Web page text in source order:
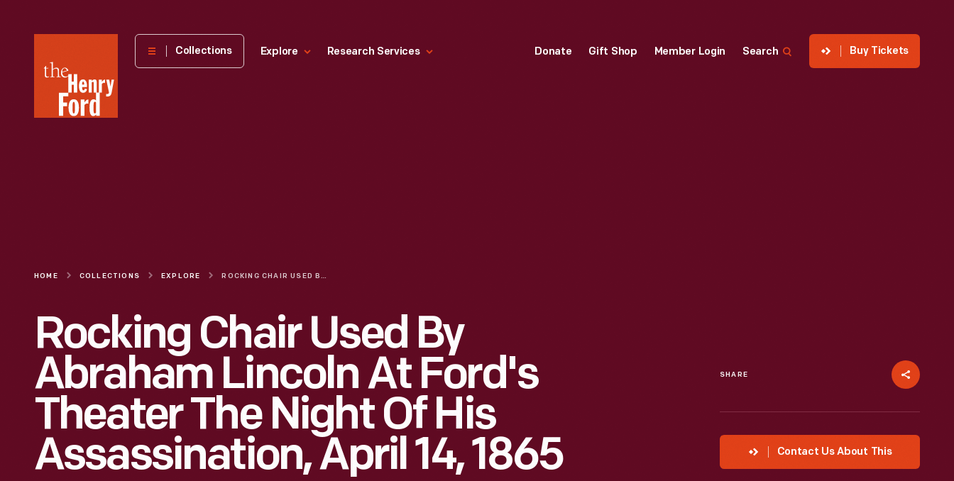
Henry
Museum
Collections Explore Research Services Donate Gift Shop Member Login Search Buy Tickets
HOME COLLECTIONS EXPLORE ROCKING CHAIR USED BY ABRAHAM LINCOLN AT FORD'S THEATER THE NIGHT OF HIS ASSASSINATION, APRIL 14, 1865
Rocking Chair Used By
Abraham Lincoln At Ford's
Theater The Night Of His
Assassination, April 14, 1865
SHARE
Contact Us About This